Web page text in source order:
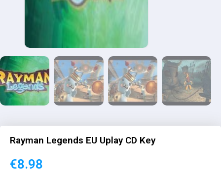
Rayman Legends EU Uplay CD Key
€8.98